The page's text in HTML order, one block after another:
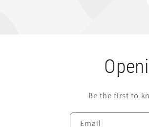
Be the first to
Email